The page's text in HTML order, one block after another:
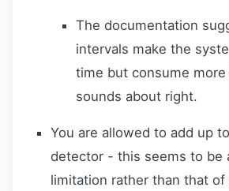
The documentation
intervals make the
time but consume more
sounds about right.
You are allowed to add up
detector - this seems to be
limitation rather than that of